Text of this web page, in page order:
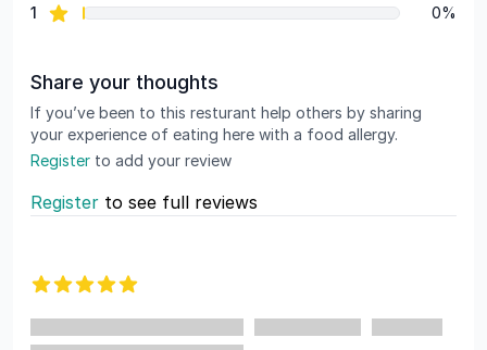
1 star reviews 0%
Share your thoughts
If you’ve been to this resturant help others by sharing
your experience of eating here with a food allergy.
Register to add your review
Register to see full reviews